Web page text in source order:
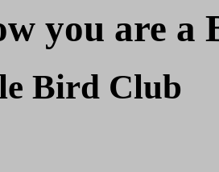
you are a
Bird Club